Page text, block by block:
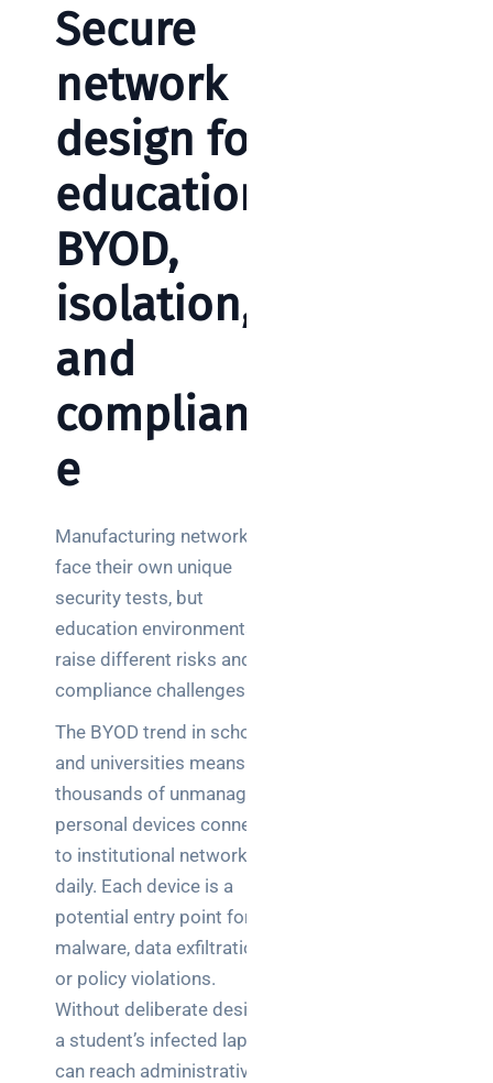
Secure
network
design for
education:
BYOD,
isolation,
and
complianc
e
Manufacturing networks
face their own unique
security tests, but
education environments
raise different risks and
compliance challenges.
The BYOD trend in schools
and universities means
thousands of unmanaged
personal devices connect
to institutional networks
daily. Each device is a
potential entry point for
malware, data exfiltration,
or policy violations.
Without deliberate design,
a student’s infected laptop
can reach administrative